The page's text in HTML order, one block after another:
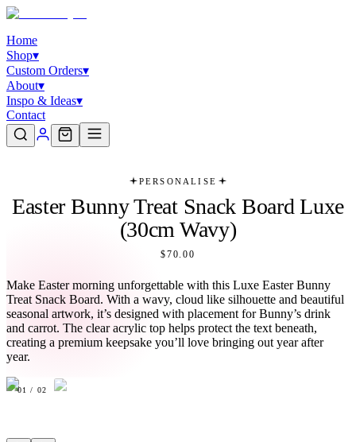
Home
Shop▾
Custom Orders▾
About▾
Inspo & Ideas▾
Contact
PERSONALISE
Easter Bunny Treat Snack Board Luxe
(30cm Wavy)
$70.00
Make Easter morning unforgettable with this Luxe Easter Bunny
Treat Snack Board. With a wavy, cloud like silhouette and beautiful
seasonal artwork, it’s designed with placement for Bunny’s drink
and carrot. The clear acrylic top helps protect the text beneath,
creating a premium keepsake you’ll love bringing out year after
year.
01 / 02